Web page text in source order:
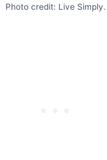
Photo credit: Live Simply.